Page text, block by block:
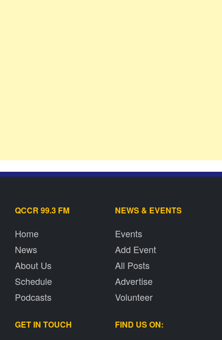
QCCR 99.3 FM
Home
News
About Us
Schedule
Podcasts
NEWS & EVENTS
Events
Add Event
All Posts
Advertise
Volunteer
GET IN TOUCH FIND US ON: